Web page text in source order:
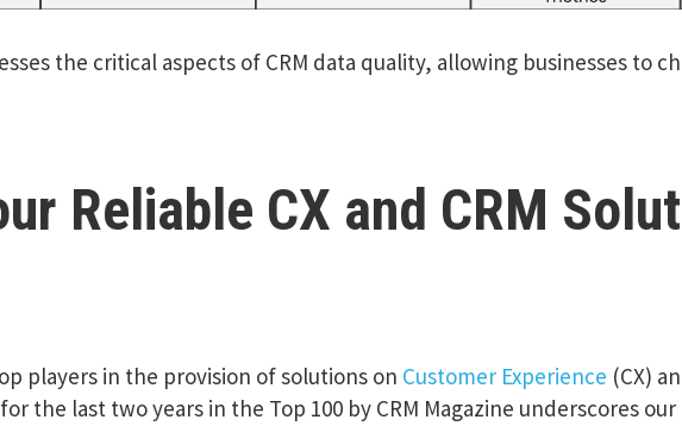
the critical aspects of CRM data quality, allowing businesses to
Reliable CX and CRM
players in the provision of solutions on Customer Experience (CX)
the last two years in the Top 100 by CRM Magazine underscores